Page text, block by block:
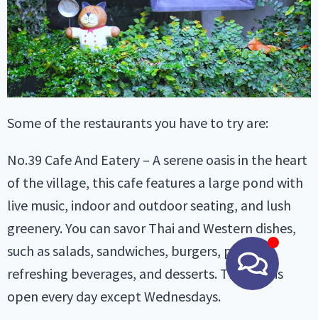
Some of the restaurants you have to try are:
No.39 Cafe And Eatery – A serene oasis in the heart
of the village, this cafe features a large pond with
live music, indoor and outdoor seating, and lush
greenery. You can savor Thai and Western dishes,
such as salads, sandwiches, burgers, pasta,
refreshing beverages, and desserts. The cafe is
open every day except Wednesdays.